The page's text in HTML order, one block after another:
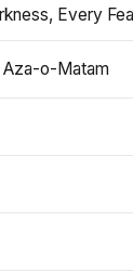
Every
Aza-o-Matam